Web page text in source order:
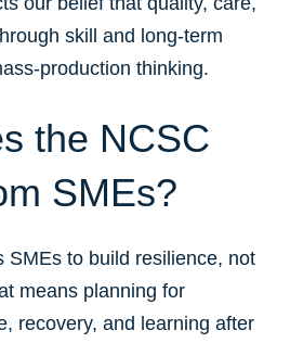
skill and long-term
production thinking.
the NCSC
SMEs?
SMEs to build resilience, not
means planning for
recovery, and learning after